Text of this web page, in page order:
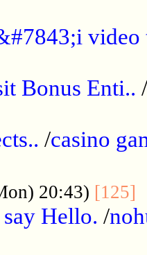
video
Bonus Enti.. /
/casino
20:43) [125]
Hello. /